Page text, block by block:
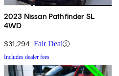
2023 Nissan Pathfinder SL
4WD
$31,294 Fair Deal
Includes dealer fees